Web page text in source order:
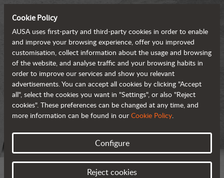
Cookie Policy
AUSA uses first-party and third-party cookies in order to enable
and improve your browsing experience, offer you improved
customisation, collect information about the usage and browsing
of the website, and analyse traffic and your browsing habits in
order to improve our services and show you relevant
advertisements. You can accept all cookies by clicking "Accept
all", select the cookies you want in "Settings", or also "Reject
cookies". These preferences can be changed at any time, and
more information can be found in our Cookie Policy.
Configure
Reject cookies